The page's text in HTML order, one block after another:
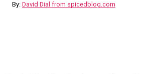
By: David Dial from spicedblog.com